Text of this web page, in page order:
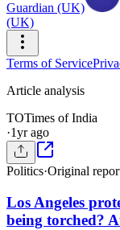
Guardian (UK)
(UK)
Terms of Service
Article analysis
TOTimes of India
·1yr ago
Politics·Original
Los Angeles
being torched?